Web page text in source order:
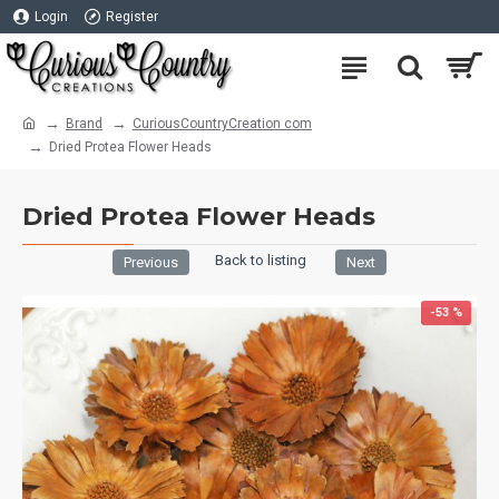
Login Register
Brand
CuriousCountryCreation com
Dried Protea Flower Heads
Dried Protea Flower Heads
Previous Back to listing Next
-53 %